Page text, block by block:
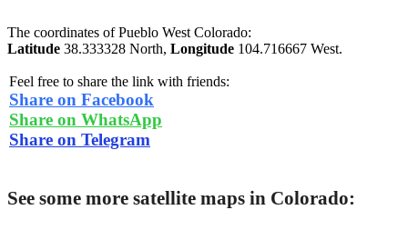
The coordinates of Pueblo West Colorado:
Latitude 38.333328 North, Longitude 104.716667 West.
Feel free to share the link with friends:
Share on Facebook
Share on WhatsApp
Share on Telegram
See some more satellite maps in Colorado: